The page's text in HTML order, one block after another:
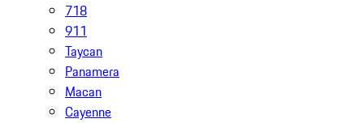
718
911
Taycan
Panamera
Macan
Cayenne